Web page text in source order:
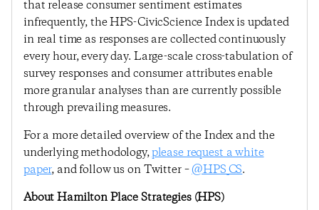
that release consumer sentiment estimates
infrequently, the HPS-CivicScience Index is updated
in real time as responses are collected continuously
every hour, every day. Large-scale cross-tabulation of
survey responses and consumer attributes enable
more granular analyses than are currently possible
through prevailing measures.
For a more detailed overview of the Index and the
underlying methodology,please request a white
paper, and follow us on Twitter –@HPS_CS.
About Hamilton Place Strategies (HPS)